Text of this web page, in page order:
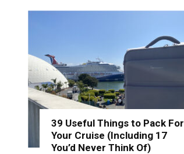
39 Useful Things to Pack For
Your Cruise (Including 17
You’d Never Think Of)